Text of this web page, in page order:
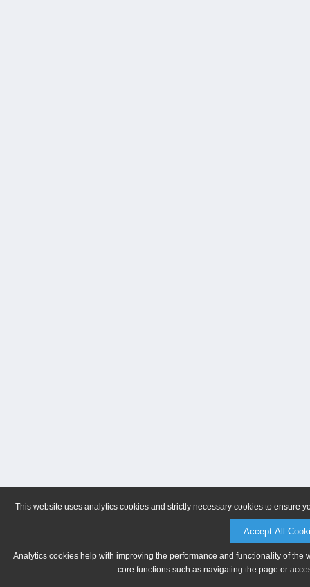
This website uses analytics cookies and strictly necessary cookies to ensure
Accept All
Analytics cookies help with improving the performance and functionality of
core functions such as navigating the page or